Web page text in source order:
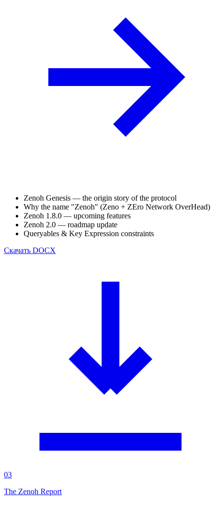
Zenoh Genesis — the origin story of the protocol
Why the name "Zenoh" (Zeno + ZEro Network OverHead)
Zenoh 1.8.0 — upcoming features
Zenoh 2.0 — roadmap update
Queryables & Key Expression constraints
Скачать DOCX
03
The Zenoh Report